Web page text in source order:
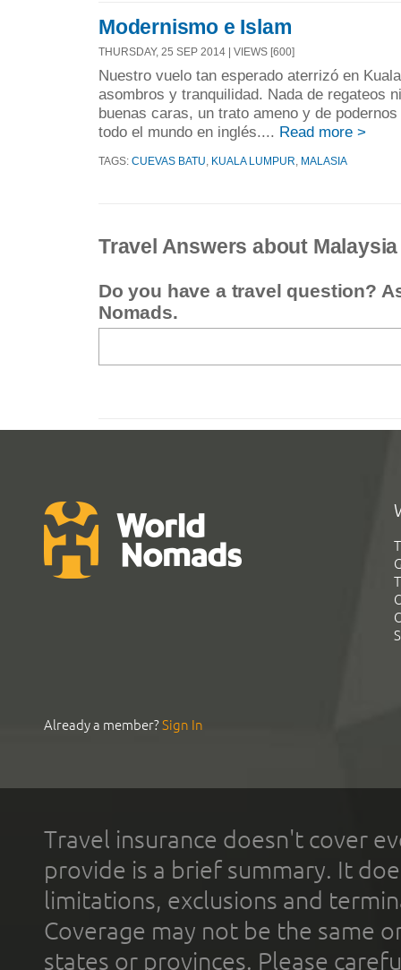
Modernismo e Islam
THURSDAY, 25 SEP 2014 | VIEWS [600]
Nuestro vuelo tan esperado aterrizó en
asombros y tranquilidad. Nada de regateos
buenas caras, un trato ameno y de
todo el mundo en inglés.... Read more >
TAGS: CUEVAS BATU KUALA LUMPUR MALASIA
Travel Answers about Malaysia
Do you have a travel question?
Nomads.
Already a member?Sign In
Travel insurance doesn't cover
provide is a brief summary. It
limitations, exclusions and
Coverage may not be the same
states or provinces. Please